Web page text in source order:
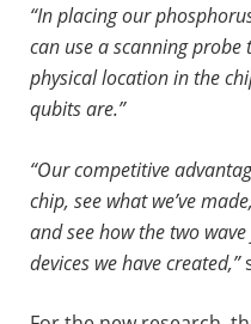
“In placing our
can use a scanning probe
physical location in the
qubits are.”
“Our competitive
chip, see what we’ve
and see how the two
devices we have created,”